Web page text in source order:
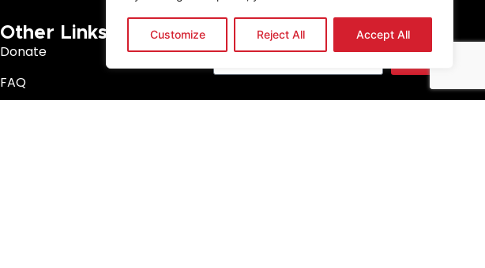
Customize Reject All Accept All
Other Links
Donate
FAQ
Newsletter